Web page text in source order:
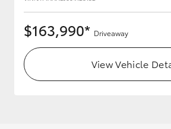
$163,990* Driveaway
View Vehicle